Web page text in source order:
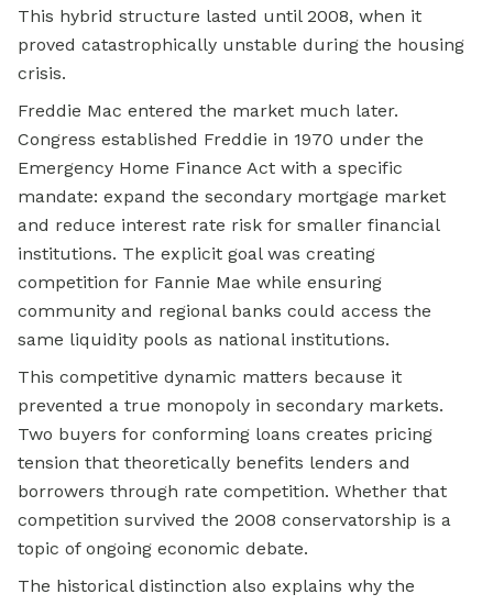
This hybrid structure lasted until 2008, when it
proved catastrophically unstable during the housing
crisis.
Freddie Mac entered the market much later.
Congress established Freddie in 1970 under the
Emergency Home Finance Act with a specific
mandate: expand the secondary mortgage market
and reduce interest rate risk for smaller financial
institutions. The explicit goal was creating
competition for Fannie Mae while ensuring
community and regional banks could access the
same liquidity pools as national institutions.
This competitive dynamic matters because it
prevented a true monopoly in secondary markets.
Two buyers for conforming loans creates pricing
tension that theoretically benefits lenders and
borrowers through rate competition. Whether that
competition survived the 2008 conservatorship is a
topic of ongoing economic debate.
The historical distinction also explains why the